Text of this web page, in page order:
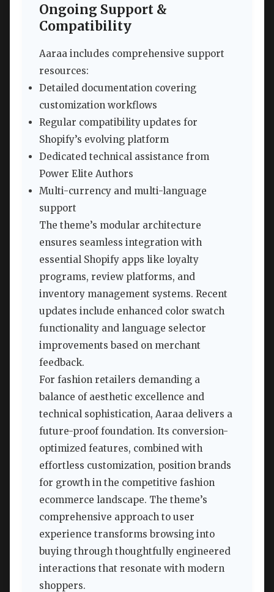
Ongoing Support &
Compatibility
Aaraa includes comprehensive support
resources:
Detailed documentation covering
customization workflows
Regular compatibility updates for
Shopify’s evolving platform
Dedicated technical assistance from
Power Elite Authors
Multi-currency and multi-language
support
The theme’s modular architecture
ensures seamless integration with
essential Shopify apps like loyalty
programs, review platforms, and
inventory management systems. Recent
updates include enhanced color swatch
functionality and language selector
improvements based on merchant
feedback.
For fashion retailers demanding a
balance of aesthetic excellence and
technical sophistication, Aaraa delivers a
future-proof foundation. Its conversion-
optimized features, combined with
effortless customization, position brands
for growth in the competitive fashion
ecommerce landscape. The theme’s
comprehensive approach to user
experience transforms browsing into
buying through thoughtfully engineered
interactions that resonate with modern
shoppers.